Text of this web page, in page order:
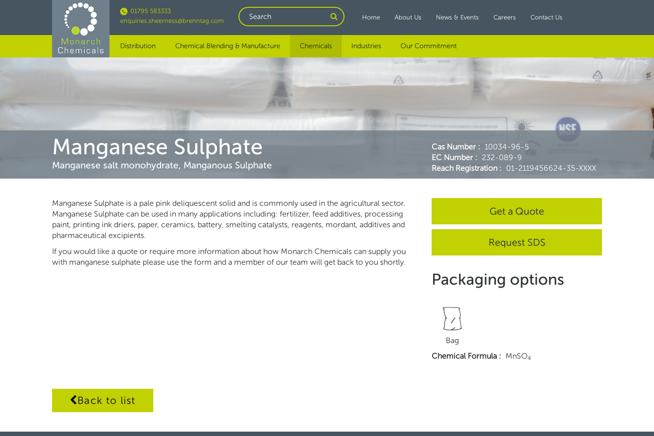
content
01795 583333
enquiries.sheerness@brenntag.com
SearchHome About Us News & Events Careers Contact Us
Distribution Chemical Blending & Manufacture Chemicals Industries Our Commitment
Manganese Sulphate
Manganese salt monohydrate, Manganous Sulphate
Cas Number : 10034-96-5
EC Number : 232-089-9
Reach Registration : 01-2119456624-35-XXXX
Manganese Sulphate is a pale pink deliquescent solid and is commonly used in the agricultural sector.
Manganese Sulphate can be used in many applications including: fertilizer, feed additives, processing
paint, printing ink driers, paper, ceramics, battery, smelting catalysts, reagents, mordant, additives and
pharmaceutical excipients.
If you would like a quote or require more information about how Monarch Chemicals can supply you
with manganese sulphate please use the form and a member of our team will get back to you shortly.
Get a Quote
Request SDS
Packaging options
Bag
Chemical Formula : MnSO4
Back to list